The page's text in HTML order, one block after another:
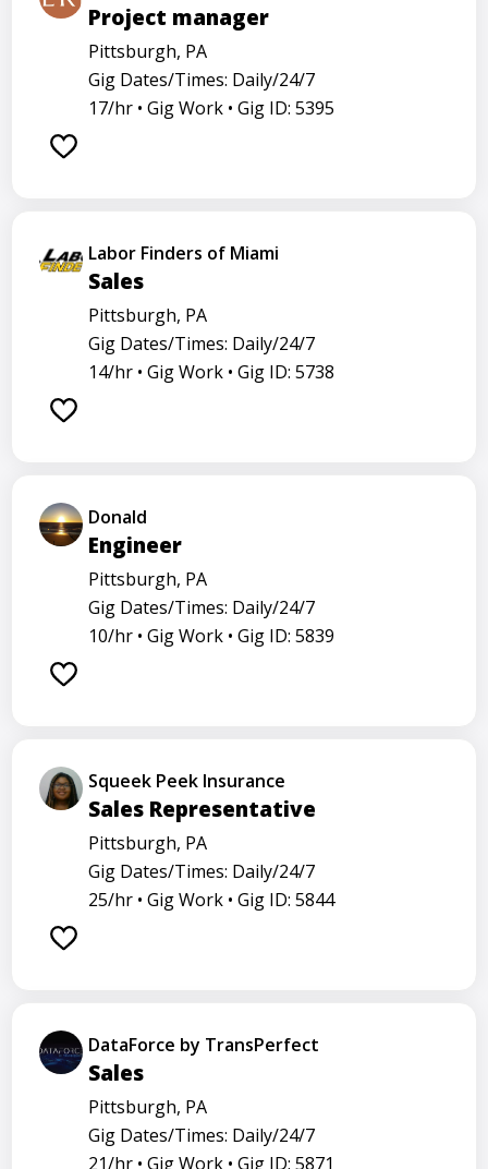
Project manager
Pittsburgh, PA
Gig Dates/Times: Daily/24/7
17/hr • Gig Work • Gig ID: 5395
Labor Finders of Miami
Sales
Pittsburgh, PA
Gig Dates/Times: Daily/24/7
14/hr • Gig Work • Gig ID: 5738
Donald
Engineer
Pittsburgh, PA
Gig Dates/Times: Daily/24/7
10/hr • Gig Work • Gig ID: 5839
Squeek Peek Insurance
Sales Representative
Pittsburgh, PA
Gig Dates/Times: Daily/24/7
25/hr • Gig Work • Gig ID: 5844
DataForce by TransPerfect
Sales
Pittsburgh, PA
Gig Dates/Times: Daily/24/7
21/hr • Gig Work • Gig ID: 5871